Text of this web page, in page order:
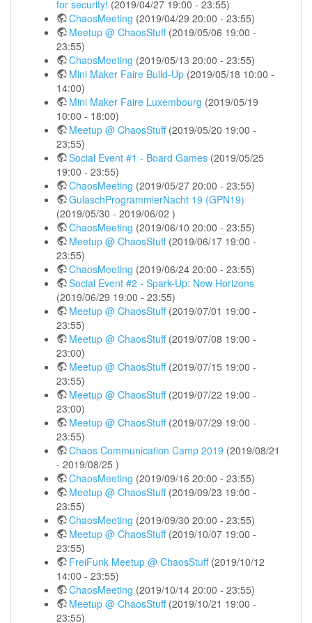
for security! (2019/04/27 19:00 - 23:55)
ChaosMeeting (2019/04/29 20:00 - 23:55)
Meetup @ ChaosStuff(2019/05/06 19:00 -
23:55)
ChaosMeeting (2019/05/13 20:00 - 23:55)
Mini Maker Faire Build-Up (2019/05/18 10:00 -
14:00)
Mini Maker Faire Luxembourg (2019/05/19
10:00 - 18:00)
Meetup @ ChaosStuff(2019/05/20 19:00 -
23:55)
Social Event #1 - Board Games (2019/05/25
19:00 - 23:55)
ChaosMeeting (2019/05/27 20:00 - 23:55)
GulaschProgrammierNacht 19 (GPN19)
(2019/05/30 - 2019/06/02 )
ChaosMeeting (2019/06/10 20:00 - 23:55)
Meetup @ ChaosStuff(2019/06/17 19:00 -
23:55)
ChaosMeeting (2019/06/24 20:00 - 23:55)
Social Event #2 - Spark-Up: New Horizons
(2019/06/29 19:00 - 23:55)
Meetup @ ChaosStuff(2019/07/01 19:00 -
23:55)
Meetup @ ChaosStuff(2019/07/08 19:00 -
23:00)
Meetup @ ChaosStuff(2019/07/15 19:00 -
23:55)
Meetup @ ChaosStuff(2019/07/22 19:00 -
23:00)
Meetup @ ChaosStuff(2019/07/29 19:00 -
23:55)
Chaos Communication Camp 2019 (2019/08/21
- 2019/08/25 )
ChaosMeeting (2019/09/16 20:00 - 23:55)
Meetup @ ChaosStuff(2019/09/23 19:00 -
23:55)
ChaosMeeting (2019/09/30 20:00 - 23:55)
Meetup @ ChaosStuff(2019/10/07 19:00 -
23:55)
FreiFunk Meetup @ ChaosStuff(2019/10/12
14:00 - 23:55)
ChaosMeeting (2019/10/14 20:00 - 23:55)
Meetup @ ChaosStuff(2019/10/21 19:00 -
23:55)